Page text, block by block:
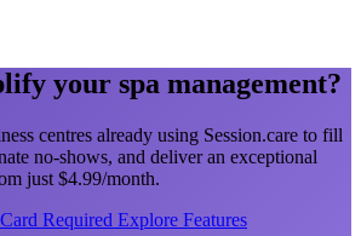
your spa management?
centres already using Session.care to fill
no-shows, and deliver an exceptional
just $4.99/month.
Required Explore Features